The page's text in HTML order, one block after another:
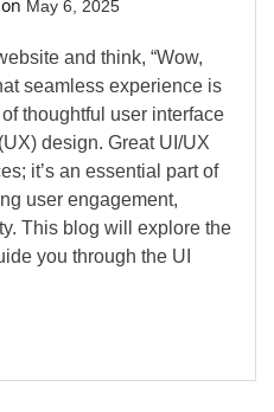
May 6, 2025
and think, “Wow,
seamless experience is
thoughtful user interface
design. Great UI/UX
it’s an essential part of
user engagement,
This blog will explore the
you through the UI